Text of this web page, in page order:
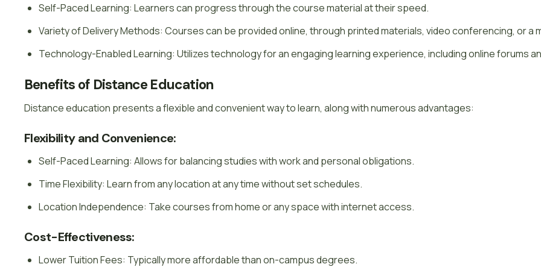
Self-Paced Learning: Learners can progress through the course material at their speed.
Variety of Delivery Methods: Courses can be provided online, through printed materials, video conferencing, or a
Technology-Enabled Learning: Utilizes technology for an engaging learning experience, including online forums
Benefits of Distance Education
Distance education presents a flexible and convenient way to learn, along with numerous advantages:
Flexibility and Convenience:
Self-Paced Learning: Allows for balancing studies with work and personal obligations.
Time Flexibility: Learn from any location at any time without set schedules.
Location Independence: Take courses from home or any space with internet access.
Cost-Effectiveness:
Lower Tuition Fees: Typically more affordable than on-campus degrees.